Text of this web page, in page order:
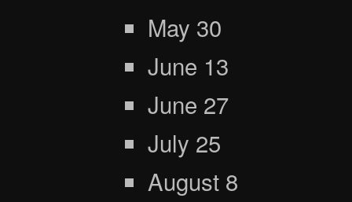
May 30
June 13
June 27
July 25
August 8